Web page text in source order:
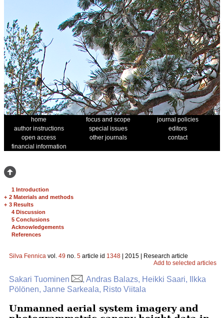
home focus and scope
journal policies
author instructions
special issues
editors
open access
other journals
contact
financial information
1 Introduction
+ 2 Materials and methods
+ 3 Results
4 Discussion
5 Conclusions
Acknowledgements
References
Silva Fennica vol. 49 no. 5 article id 1348 | 2015 | Research article
Add to selected articles
Sakari Tuominen
, Andras Balazs, Heikki Saari, Ilkka
Pölönen, Janne Sarkeala, Risto Viitala
Unmanned aerial system imagery and